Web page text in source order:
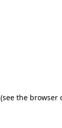
(see the browser